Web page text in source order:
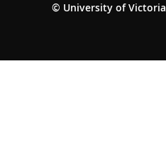
© University of Victoria